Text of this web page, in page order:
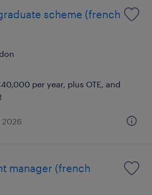
scheme (french
per year, plus OTE, and
2026
manager (french